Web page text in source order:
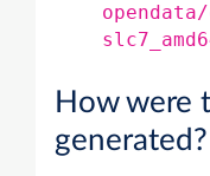
opendata/
How were
generated?